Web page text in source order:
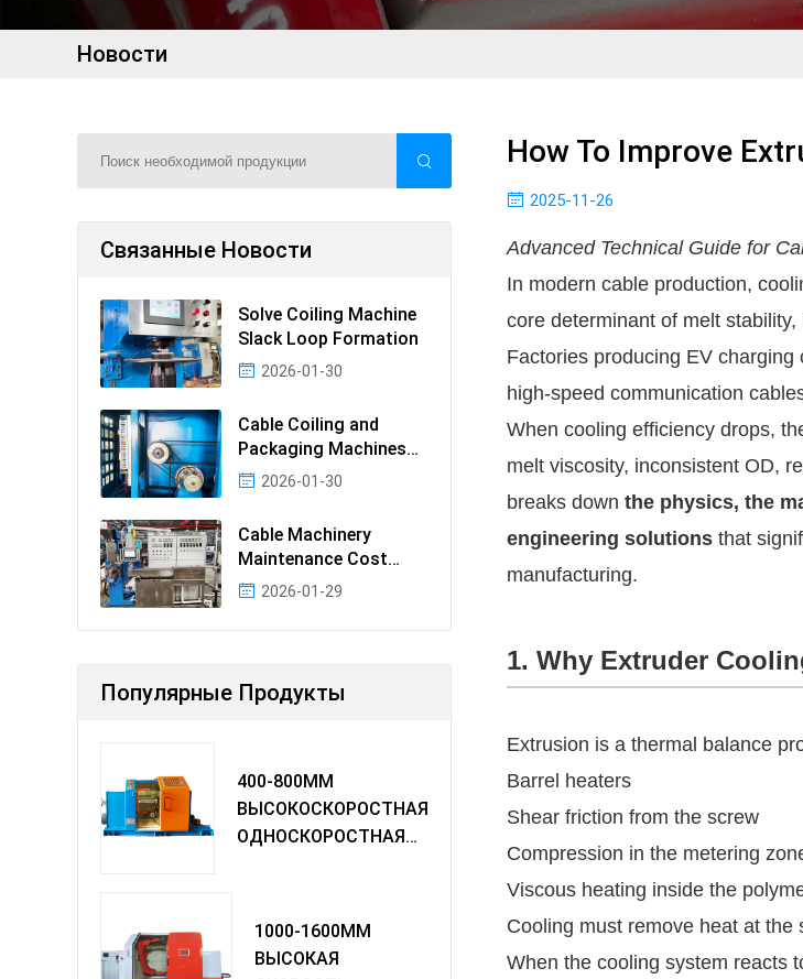
Новости
Связанные Новости
Solve Coiling Machine
Slack Loop Formation
2026-01-30
Cable Coiling and
Packaging Machines
Guide2026-01-30
Cable Machinery
Maintenance Cost
Ranking: Most Cost-
2026-01-29
Популярные Продукты
400-800MM
ВЫСОКОСКОРОСТНАЯ
ОДНОСКОРОСТНАЯ
1000-1600MM
ВЫСОКАЯ
How To Improve
2025-11-26
Advanced Technical Guide for
In modern cable production,
core determinant of melt
Factories producing EV
high-speed communication
When cooling efficiency drops,
melt viscosity, inconsistent OD,
breaks down the physics, the
engineering solutions that
manufacturing.
1. Why Extruder
Extrusion is a thermal balance
Barrel heaters
Shear friction from the screw
Compression in the metering
Viscous heating inside the
Cooling must remove heat at
When the cooling system